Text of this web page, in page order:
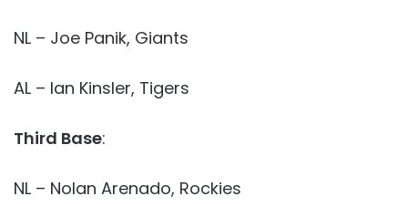
NL – Joe Panik, Giants
AL – Ian Kinsler, Tigers
Third Base:
NL – Nolan Arenado, Rockies